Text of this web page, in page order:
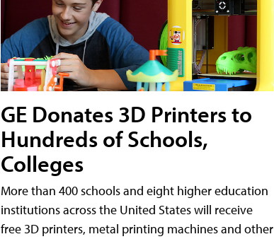
GE Donates 3D Printers to
Hundreds of Schools,
Colleges
More than 400 schools and eight higher education
institutions across the United States will receive
free 3D printers, metal printing machines and other